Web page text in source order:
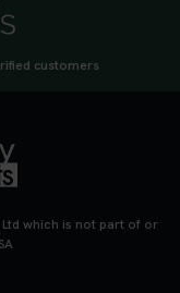
customers
which is not part of or